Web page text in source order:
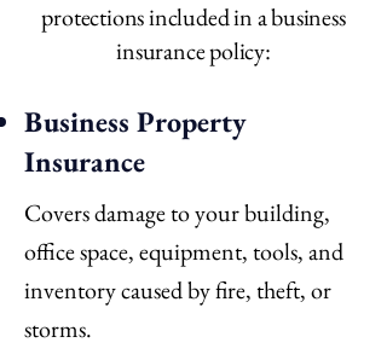
protections included in a business
insurance policy:
Business Property
Insurance
Covers damage to your building,
office space, equipment, tools, and
inventory caused by fire, theft, or
storms.